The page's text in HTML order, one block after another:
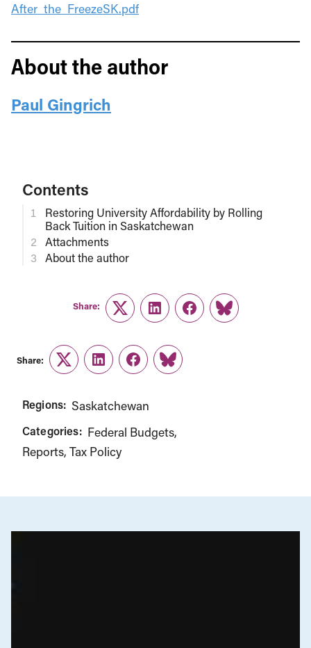
After_the_FreezeSK.pdf
About the author
Paul Gingrich
Contents
Restoring University Affordability by Rolling
Back Tuition in Saskatchewan
Attachments
About the author
Share:
TwitterLinkedInFacebook
Link
Share:
TwitterLinkedInFacebook
Link
Regions: Saskatchewan
Categories: Federal Budgets
Reports Tax Policy